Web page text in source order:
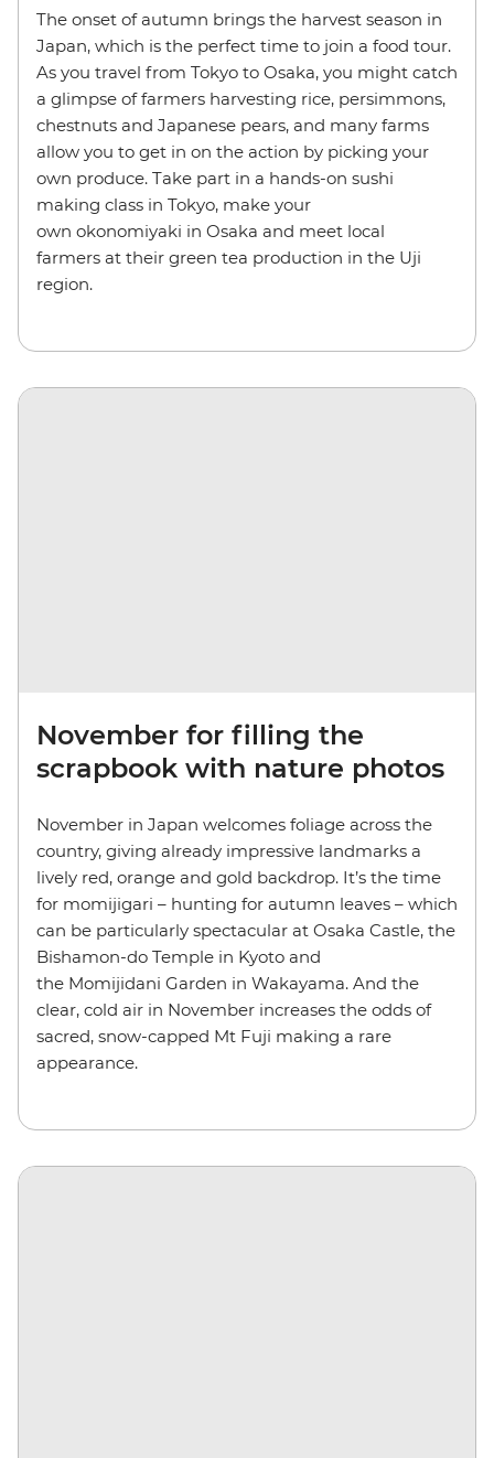
The onset of autumn brings the harvest season in
Japan, which is the perfect time to join a food tour.
As you travel from Tokyo to Osaka, you might catch
a glimpse of farmers harvesting rice, persimmons,
chestnuts and Japanese pears, and many farms
allow you to get in on the action by picking your
own produce. Take part in a hands-on sushi
making class in Tokyo, make your
own okonomiyaki in Osaka and meet local
farmers at their green tea production in the Uji
region.
November for filling the
scrapbook with nature photos
November in Japan welcomes foliage across the
country, giving already impressive landmarks a
lively red, orange and gold backdrop. It’s the time
for momijigari – hunting for autumn leaves – which
can be particularly spectacular at Osaka Castle, the
Bishamon-do Temple in Kyoto and
the Momijidani Garden in Wakayama. And the
clear, cold air in November increases the odds of
sacred, snow-capped Mt Fuji making a rare
appearance.